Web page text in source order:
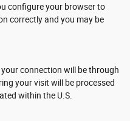
configure your browser to
correctly and you may be
connection will be through
your visit will be processed
within the U.S.